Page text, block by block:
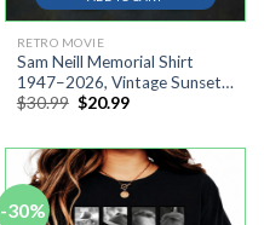
RETRO MOVIE
Sam Neill Memorial Shirt
1947–2026, Vintage Sunset
Cowboy Silhouette Shirt AT
$30.99 Original
$30.99.
$20.99Current
$20.99.
-30%